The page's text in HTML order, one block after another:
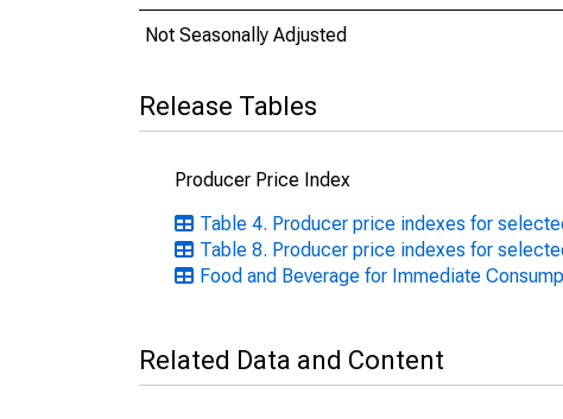
Not Seasonally Adjusted
Release Tables
Producer Price Index
Table 4. Producer price indexes for
Table 8. Producer price indexes for
Food and Beverage for Immediate
Related Data and Content